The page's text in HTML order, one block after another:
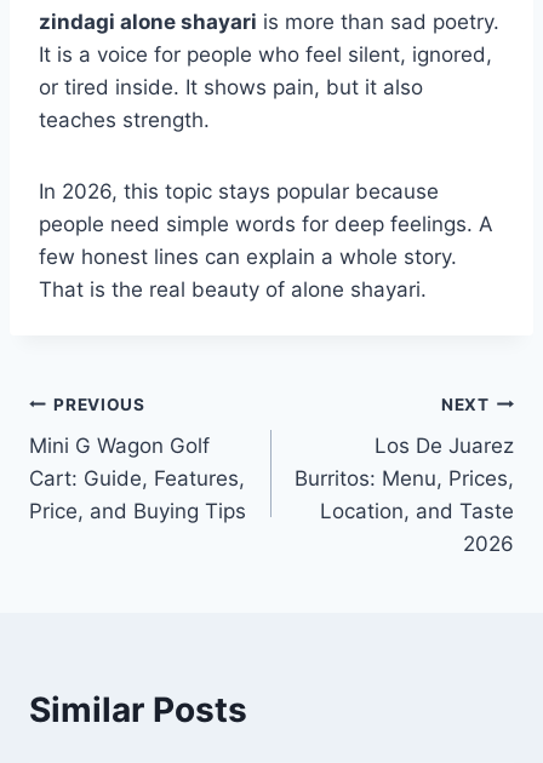
zindagi alone shayari is more than sad poetry.
It is a voice for people who feel silent, ignored,
or tired inside. It shows pain, but it also
teaches strength.
In 2026, this topic stays popular because
people need simple words for deep feelings. A
few honest lines can explain a whole story.
That is the real beauty of alone shayari.
Post
navigation
PREVIOUS
Mini G Wagon Golf
Cart: Guide, Features,
Price, and Buying Tips
NEXT
Los De Juarez
Burritos: Menu, Prices,
Location, and Taste
2026
Similar Posts